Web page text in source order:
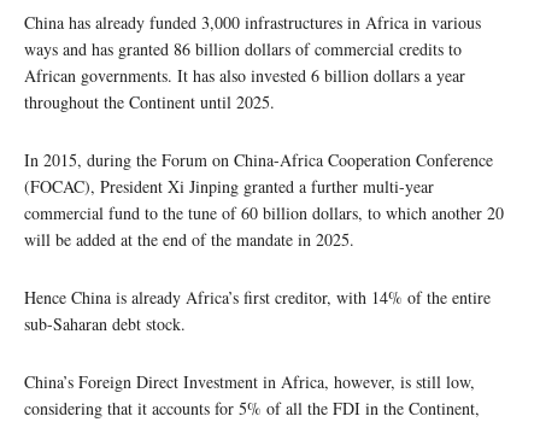
China has already funded 3,000 infrastructures in Africa in various
ways and has granted 86 billion dollars of commercial credits to
African governments. It has also invested 6 billion dollars a year
throughout the Continent until 2025.
In 2015, during the Forum on China-Africa Cooperation Conference
(FOCAC), President Xi Jinping granted a further multi-year
commercial fund to the tune of 60 billion dollars, to which another 20
will be added at the end of the mandate in 2025.
Hence China is already Africa’s first creditor, with 14% of the entire
sub-Saharan debt stock.
China’s Foreign Direct Investment in Africa, however, is still low,
considering that it accounts for 5% of all the FDI in the Continent,